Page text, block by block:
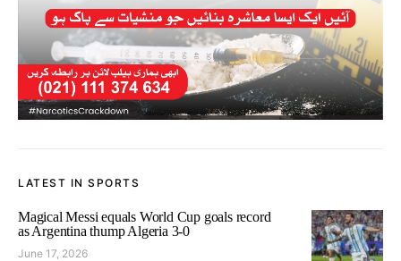
LATEST IN SPORTS
Magical Messi equals World Cup goals record
as Argentina thump Algeria 3-0
June 17, 2026